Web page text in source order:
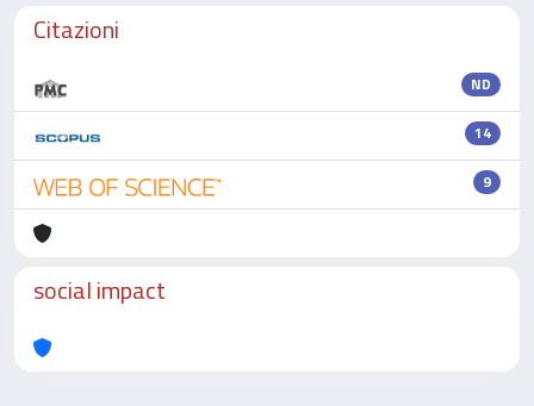
Citazioni
ND
14
9
social impact